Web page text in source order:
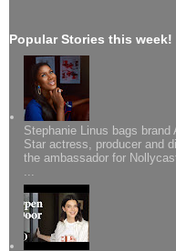
Popular Stories this week!
Stephanie Linus bags
Star actress, producer and
the ambassador for
...